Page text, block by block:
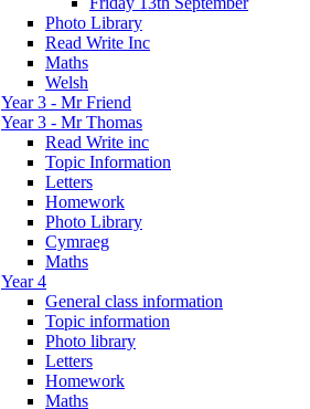
Photo Library
Read Write Inc
Maths
Welsh
Year 3 - Mr Friend
Year 3 - Mr Thomas
Read Write inc
Topic Information
Letters
Homework
Photo Library
Cymraeg
Maths
Year 4
General class information
Topic information
Photo library
Letters
Homework
Maths